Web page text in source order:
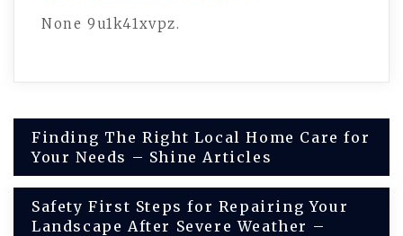
None 9u1k41xvpz.
Post
navigation
Finding The Right Local Home Care for
Your Needs – Shine Articles
Safety First Steps for Repairing Your
Landscape After Severe Weather –